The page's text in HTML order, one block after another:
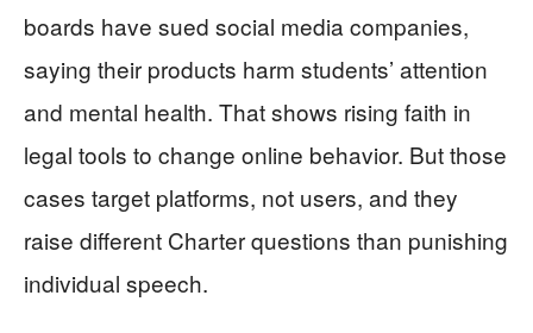
boards have sued social media companies,
saying their products harm students’ attention
and mental health. That shows rising faith in
legal tools to change online behavior. But those
cases target platforms, not users, and they
raise different Charter questions than punishing
individual speech.